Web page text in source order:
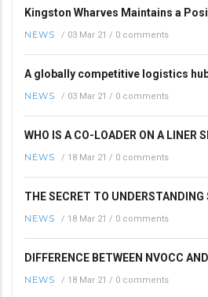
Kingston Wharves Maintains a
NEWS / 03 Mar 21 / 0 comments
A globally competitive logistics
NEWS / 03 Mar 21 / 0 comments
WHO IS A CO-LOADER ON A LINER
NEWS / 18 Mar 21 / 0 comments
THE SECRET TO UNDERSTANDING
NEWS / 18 Mar 21 / 0 comments
DIFFERENCE BETWEEN NVOCC
NEWS / 18 Mar 21 / 0 comments